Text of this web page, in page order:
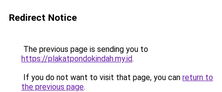
Redirect Notice
The previous page is sending you to
https://plakatpondokindah.my.id.
If you do not want to visit that page, you can return to
the previous page.